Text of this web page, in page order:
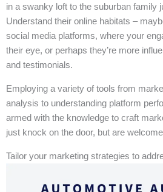
in a swanky loft to the suburban family
Understand their online habitats –
social media platforms, where your
their eye, or perhaps they’re more
and testimonials.
Employing a variety of tools from
analysis to understanding platform
armed with the knowledge to craft
just knock on the door, but are
Tailor your marketing strategies to